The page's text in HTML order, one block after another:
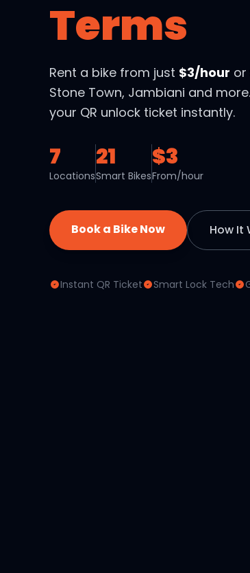
Terms
Rent a bike from just $3/hour or
Stone Town, Jambiani and
your QR unlock ticket instantly.
7
Locations
21
Smart Bikes
$3
From/hour
Book a Bike Now How It
Instant QR Ticket Smart Lock Tech